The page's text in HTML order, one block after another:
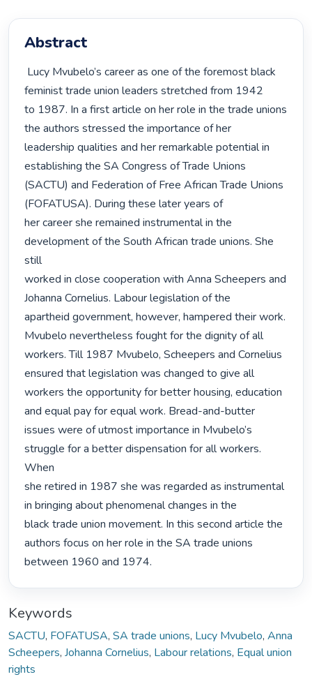
Abstract
feminist trade union leaders stretched from 1942
to 1987. In a first article on her role in the trade unions
the authors stressed the importance of her
leadership qualities and her remarkable potential in
establishing the SA Congress of Trade Unions
(SACTU) and Federation of Free African Trade Unions
(FOFATUSA). During these later years of
her career she remained instrumental in the
development of the South African trade unions. She
still
worked in close cooperation with Anna Scheepers and
Johanna Cornelius. Labour legislation of the
apartheid government, however, hampered their work.
Mvubelo nevertheless fought for the dignity of all
workers. Till 1987 Mvubelo, Scheepers and Cornelius
ensured that legislation was changed to give all
workers the opportunity for better housing, education
and equal pay for equal work. Bread-and-butter
issues were of utmost importance in Mvubelo’s
struggle for a better dispensation for all workers.
When
she retired in 1987 she was regarded as instrumental
in bringing about phenomenal changes in the
black trade union movement. In this second article the
authors focus on her role in the SA trade unions
between 1960 and 1974.
Keywords
SACTU, FOFATUSA, SA trade unions, Lucy Mvubelo, Anna
Scheepers, Johanna Cornelius, Labour relations, Equal union
rights